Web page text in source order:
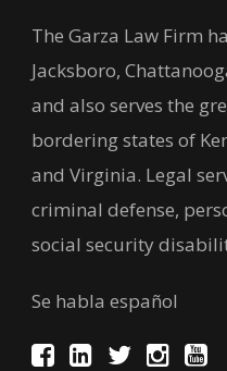
The Garza Law Firm
Jacksboro,
and also serves the
bordering states of
and Virginia. Legal
criminal defense,
social security
Se habla español